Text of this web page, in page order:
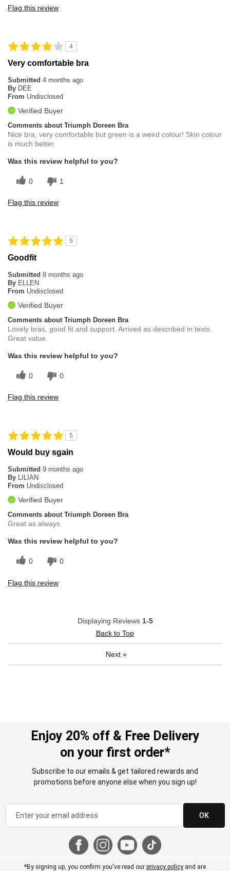
Flag this review
4
Very comfortable bra
Submitted 4 months ago
By DEE
From Undisclosed
Verified Buyer
Comments about Triumph Doreen Bra
Nice bra, very comfortable but green is a weird colour! Skin colour
is much better.
Was this review helpful to you?
0 1
Flag this review
5
Goodfit
Submitted 8 months ago
By ELLEN
From Undisclosed
Verified Buyer
Comments about Triumph Doreen Bra
Lovely bras, good fit and support. Arrived as described in texts.
Great value.
Was this review helpful to you?
0 0
Flag this review
5
Would buy sgain
Submitted 9 months ago
By LILIAN
From Undisclosed
Verified Buyer
Comments about Triumph Doreen Bra
Great as always
Was this review helpful to you?
0 0
Flag this review
Displaying Reviews 1-5
Back to Top
Next »
Enjoy 20% off & Free Delivery
on your first order*
Subscribe to our emails & get tailored rewards and
promotions before anyone else when you sign up!
OK
*By signing up, you confirm you've read our privacy policy and are